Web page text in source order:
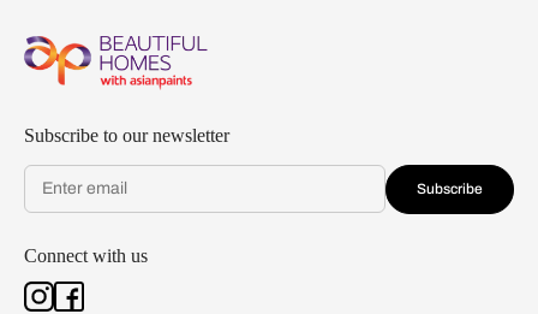
Subscribe to our newsletter
Subscribe
Connect with us